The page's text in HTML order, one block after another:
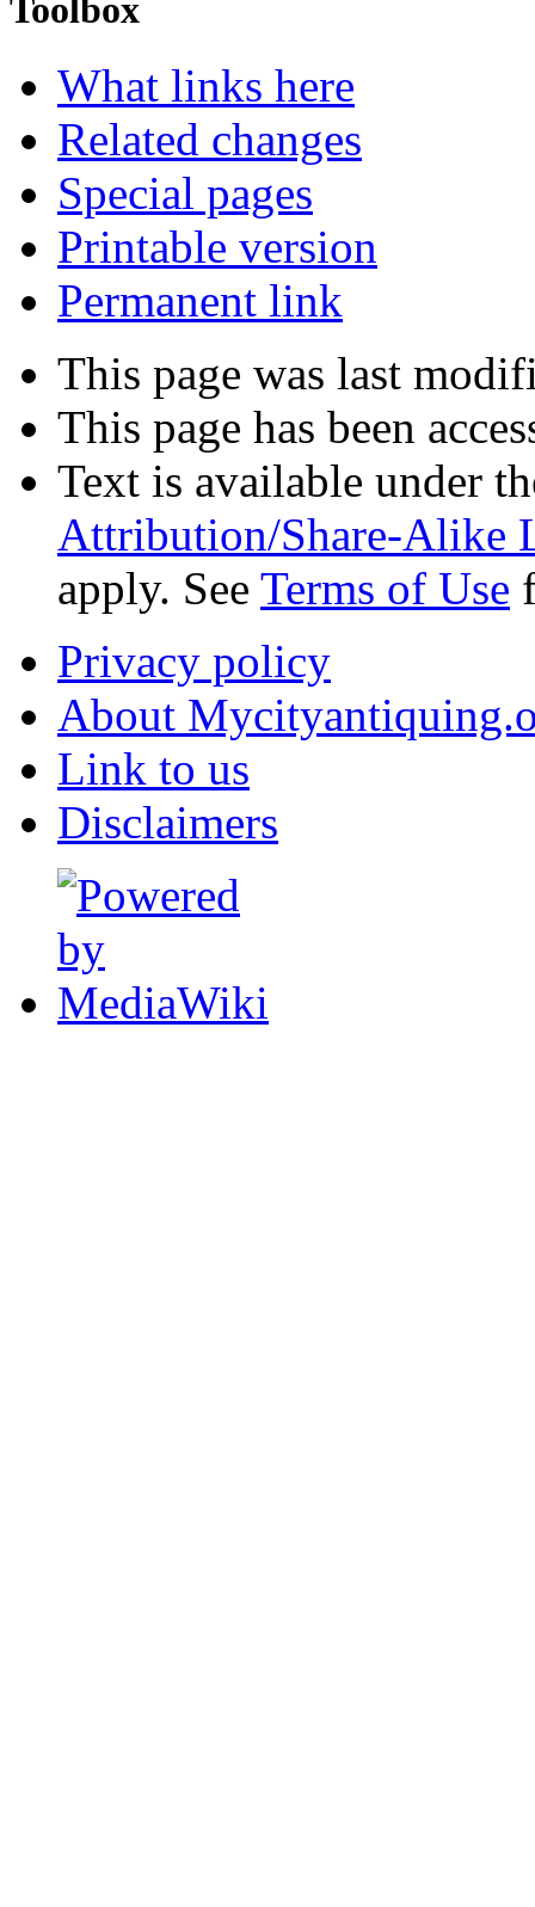
Toolbox
What links here
Related changes
Special pages
Printable version
Permanent link
This page was last
This page has been
Text is available under
Attribution/Share-Alike
apply. See Terms of Use
Privacy policy
About
Link to us
Disclaimers